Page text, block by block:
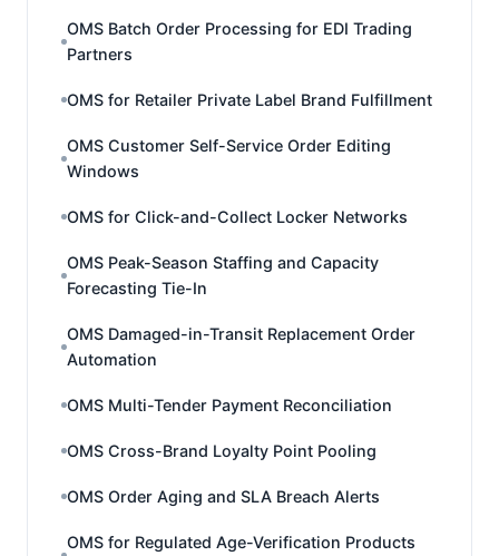
OMS Batch Order Processing for EDI Trading
Partners
OMS for Retailer Private Label Brand Fulfillment
OMS Customer Self-Service Order Editing
Windows
OMS for Click-and-Collect Locker Networks
OMS Peak-Season Staffing and Capacity
Forecasting Tie-In
OMS Damaged-in-Transit Replacement Order
Automation
OMS Multi-Tender Payment Reconciliation
OMS Cross-Brand Loyalty Point Pooling
OMS Order Aging and SLA Breach Alerts
OMS for Regulated Age-Verification Products